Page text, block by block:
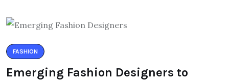
FASHION
Emerging Fashion Designers to